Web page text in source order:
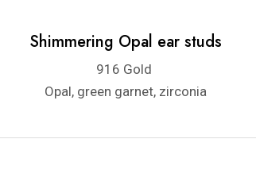
Shimmering Opal ear studs
916 Gold
Opal, green garnet, zirconia